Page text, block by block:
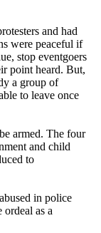
and had
were peaceful if
stop eventgoers
point heard. But,
a group of
to leave once
armed. The four
and child
to
in police
as a